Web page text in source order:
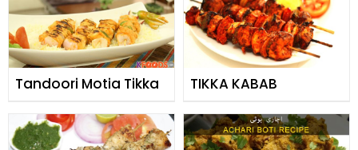
Tandoori Motia Tikka TIKKA KABAB